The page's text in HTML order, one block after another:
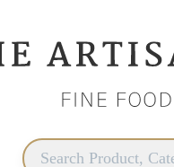
CAVIAR FOIE GRAS